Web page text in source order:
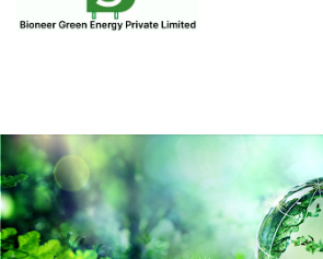
Converting the whole Municipal Waste into